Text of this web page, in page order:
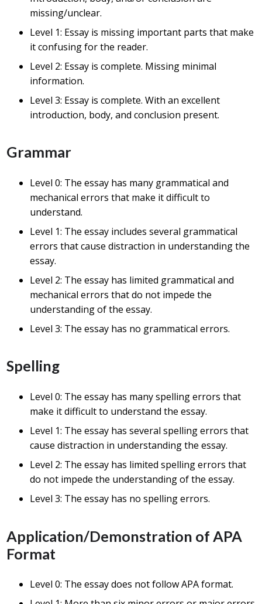
missing/unclear.
Level 1: Essay is missing important parts that make
it confusing for the reader.
Level 2: Essay is complete. Missing minimal
information.
Level 3: Essay is complete. With an excellent
introduction, body, and conclusion present.
Grammar
Level 0: The essay has many grammatical and
mechanical errors that make it difficult to
understand.
Level 1: The essay includes several grammatical
errors that cause distraction in understanding the
essay.
Level 2: The essay has limited grammatical and
mechanical errors that do not impede the
understanding of the essay.
Level 3: The essay has no grammatical errors.
Spelling
Level 0: The essay has many spelling errors that
make it difficult to understand the essay.
Level 1: The essay has several spelling errors that
cause distraction in understanding the essay.
Level 2: The essay has limited spelling errors that
do not impede the understanding of the essay.
Level 3: The essay has no spelling errors.
Application/Demonstration of APA
Format
Level 0: The essay does not follow APA format.